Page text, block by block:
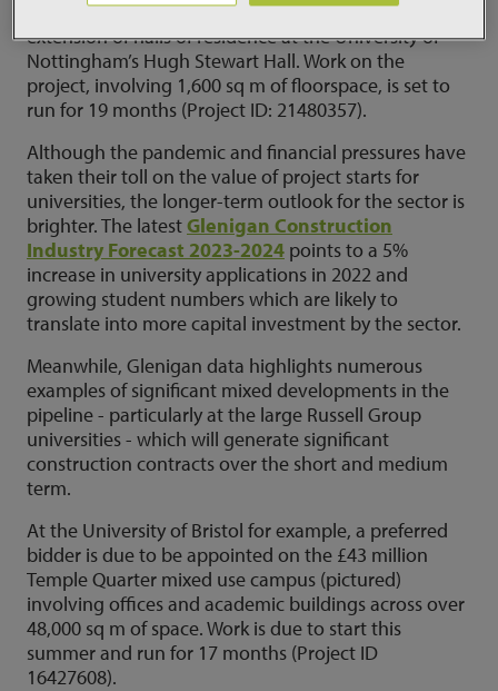
work this spring on a £20 million refurbishment &
extension of halls of residence at the University of
Nottingham’s Hugh Stewart Hall. Work on the
project, involving 1,600 sq m of floorspace, is set to
run for 19 months (Project ID: 21480357).
Although the pandemic and financial pressures have
taken their toll on the value of project starts for
universities, the longer-term outlook for the sector is
brighter. The latestGlenigan Construction
Industry Forecast 2023-2024 points to a 5%
increase in university applications in 2022 and
growing student numbers which are likely to
translate into more capital investment by the sector.
Meanwhile, Glenigan data highlights numerous
examples of significant mixed developments in the
pipeline - particularly at the large Russell Group
universities - which will generate significant
construction contracts over the short and medium
term.
At the University of Bristol for example, a preferred
bidder is due to be appointed on the £43 million
Temple Quarter mixed use campus (pictured)
involving offices and academic buildings across over
48,000 sq m of space. Work is due to start this
summer and run for 17 months (Project ID
16427608).